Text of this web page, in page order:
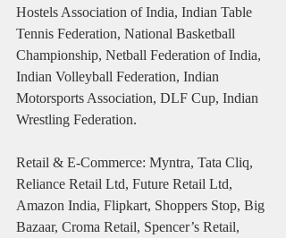
Hostels Association of India, Indian Table
Tennis Federation, National Basketball
Championship, Netball Federation of India,
Indian Volleyball Federation, Indian
Motorsports Association, DLF Cup, Indian
Wrestling Federation.
Retail & E-Commerce: Myntra, Tata Cliq,
Reliance Retail Ltd, Future Retail Ltd,
Amazon India, Flipkart, Shoppers Stop, Big
Bazaar, Croma Retail, Spencer’s Retail,